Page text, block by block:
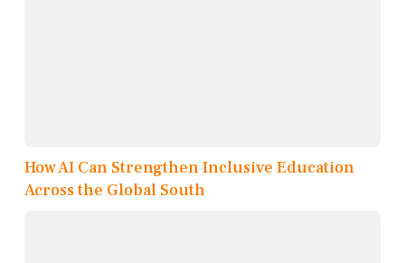
How AI Can Strengthen Inclusive Education
Across the Global South